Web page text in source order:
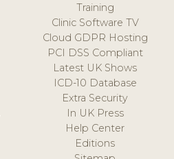
Training
Clinic Software TV
Cloud GDPR Hosting
PCI DSS Compliant
Latest UK Shows
ICD-10 Database
Extra Security
In UK Press
Help Center
Editions